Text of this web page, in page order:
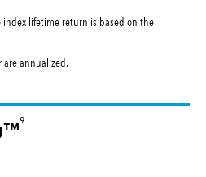
lifetime return is based on the
are annualized.
9